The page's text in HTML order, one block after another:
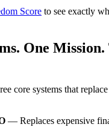
Score to see exactly
One Mission.
core systems that
— Replaces expensive